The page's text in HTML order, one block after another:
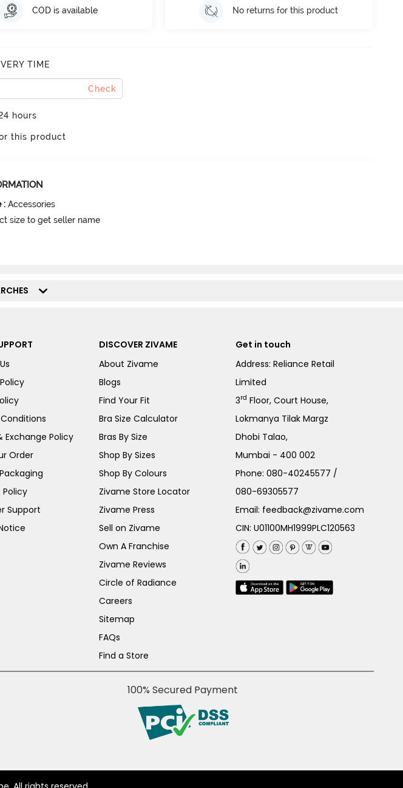
COD is available No returns for this product
TIME
Check
hours
this product
: Accessories
size to get seller name
Exchange Policy
Order
Support
DISCOVER ZIVAME
About Zivame
Blogs
Find Your Fit
Bra Size Calculator
Bras By Size
Shop By Sizes
Shop By Colours
Zivame Store Locator
Zivame Press
Sell on Zivame
Own A Franchise
Zivame Reviews
Circle of Radiance
Careers
Sitemap
FAQs
Find a Store
Get in touch
Address: Reliance Retail
Limited
3rd Floor, Court House,
Lokmanya Tilak Margz
Dhobi Talao,
Mumbai - 400 002
Phone:080-40245577 /
080-69305577
Email: feedback@zivame.com
CIN: U01100MH1999PLC120563
100% Secured Payment